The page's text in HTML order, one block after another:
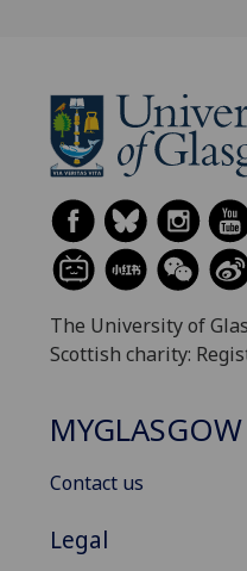
The University of
Scottish charity:
Contact us
Legal